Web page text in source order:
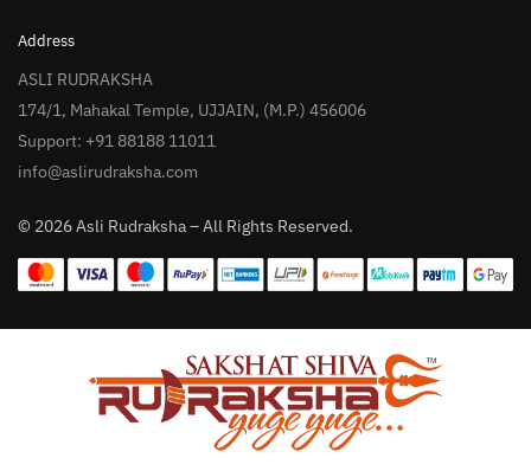
Address
ASLI RUDRAKSHA
174/1, Mahakal Temple, UJJAIN, (M.P.) 456006
Support: +91 88188 11011
info@aslirudraksha.com
© 2026 Asli Rudraksha – All Rights Reserved.